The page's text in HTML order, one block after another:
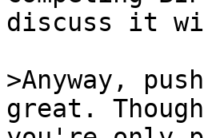
discuss it
>Anyway,